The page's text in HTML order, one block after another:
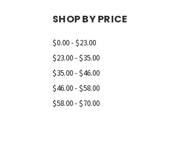
SHOP BY PRICE
$0.00 - $23.00
$23.00 - $35.00
$35.00 - $46.00
$46.00 - $58.00
$58.00 - $70.00